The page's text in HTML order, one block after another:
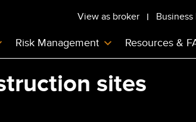
Risk Management Resources &
View as broker
sites